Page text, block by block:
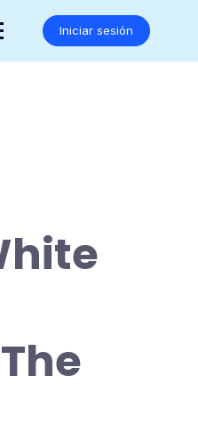
Iniciar sesión